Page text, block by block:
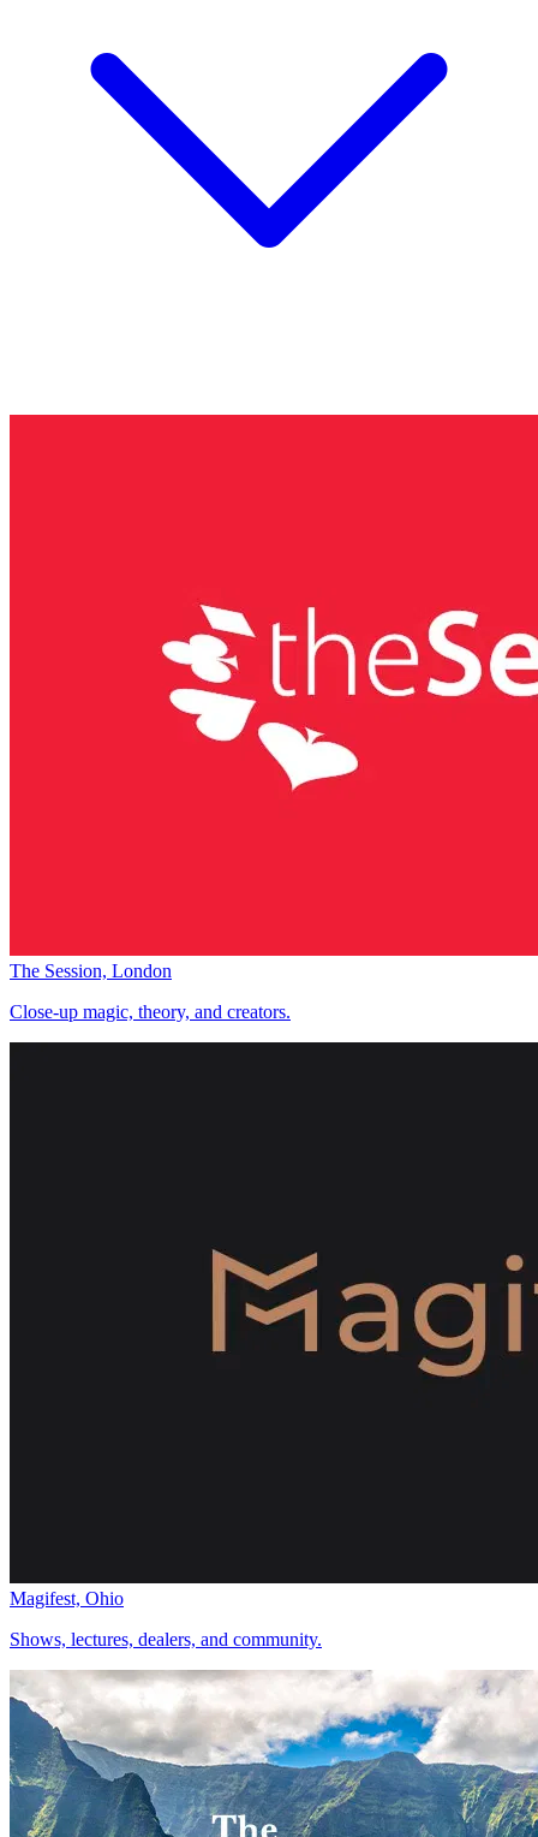
The Session, London
Close-up magic, theory, and creators.
Magifest, Ohio
Shows, lectures, dealers, and community.